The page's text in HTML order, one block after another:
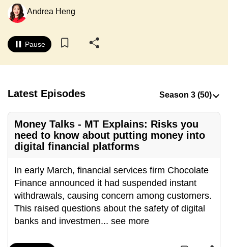
Andrea Heng
Pause
Latest Episodes
Money Talks - MT Explains: Risks you
need to know about putting money into
digital financial platforms
In early March, financial services firm Chocolate
Finance announced it had suspended instant
withdrawals, causing concern among customers.
This raised questions about the safety of digital
banks and investmen... see more
want
experience
with
CNA
be
and
the
best
it
can
possibly
be.
To